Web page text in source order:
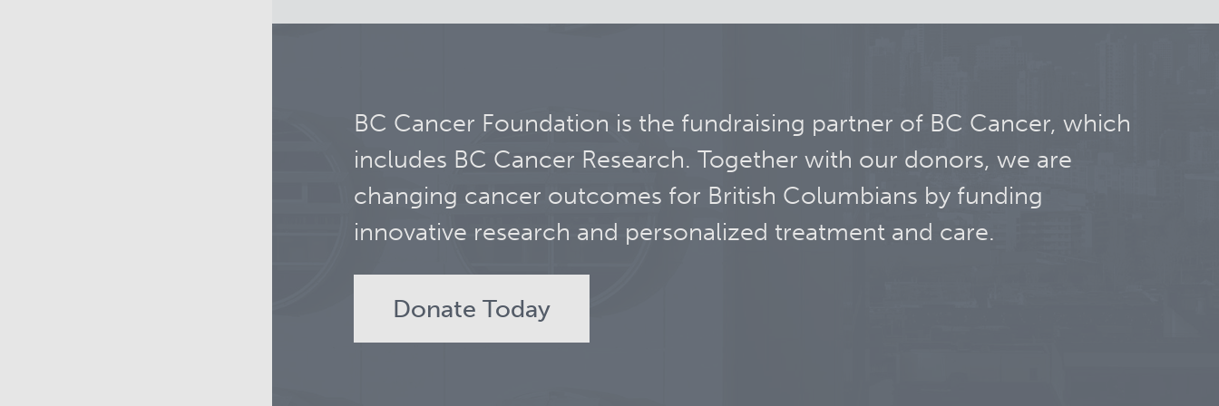
BC Cancer Foundation is the fundraising partner of BC Cancer, which
includes BC Cancer Research. Together with our donors, we are
changing cancer outcomes for British Columbians by funding
innovative research and personalized treatment and care.
Donate Today